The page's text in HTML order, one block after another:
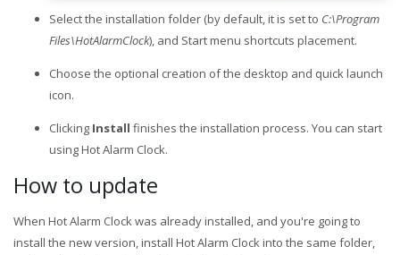
Select the installation folder (by default, it is set to C:\Program
Files\HotAlarmClock), and Start menu shortcuts placement.
Choose the optional creation of the desktop and quick launch
icon.
Clicking Install finishes the installation process. You can start
using Hot Alarm Clock.
How to update
When Hot Alarm Clock was already installed, and you're going to
install the new version, install Hot Alarm Clock into the same folder,